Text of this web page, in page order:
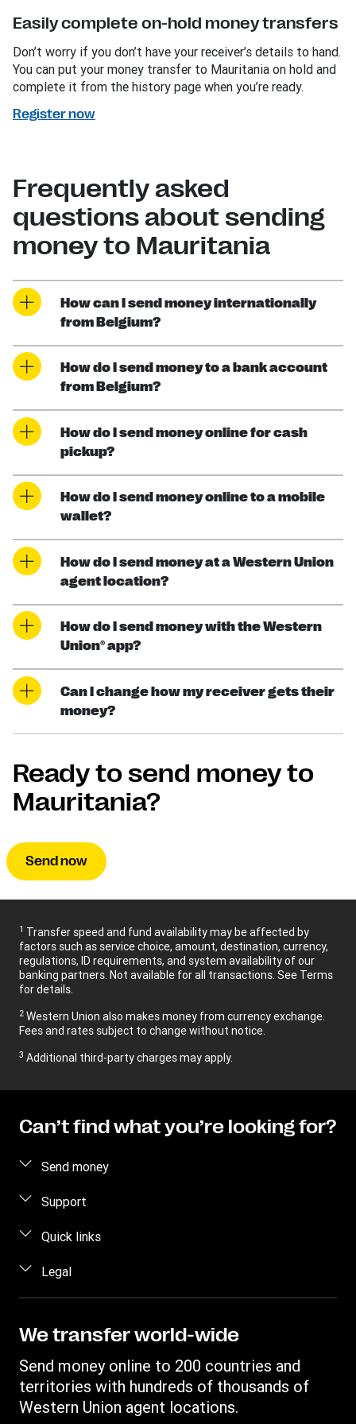
Easily complete on-hold money transfers
Don’t worry if you don’t have your receiver’s details to hand.
You can put your money transfer to Mauritania on hold and
complete it from the history page when you’re ready.
Register now
Frequently asked
questions about sending
money to Mauritania
How can I send money internationally
from Belgium?
How do I send money to a bank account
from Belgium?
How do I send money online for cash
pickup?
How do I send money online to a mobile
wallet?
How do I send money at a Western Union
agent location?
How do I send money with the Western
Union® app?
Can I change how my receiver gets their
money?
Ready to send money to
Mauritania?
Send now
1 Transfer speed and fund availability may be affected by
factors such as service choice, amount, destination, currency,
regulations, ID requirements, and system availability of our
banking partners. Not available for all transactions. See Terms
for details.
2 Western Union also makes money from currency exchange.
Fees and rates subject to change without notice.
3 Additional third-party charges may apply.
Can’t find what you’re looking for?
Send money
Send money
Estimate price
Support
FAQ
Quick links
Log in / Register
Become an agent
Track a transfer
Find locations
Download app
Legal
Online Privacy Statement
Cookie information
We transfer world-wide
Send money online to 200 countries and
territories with hundreds of thousands of
Western Union agent locations.